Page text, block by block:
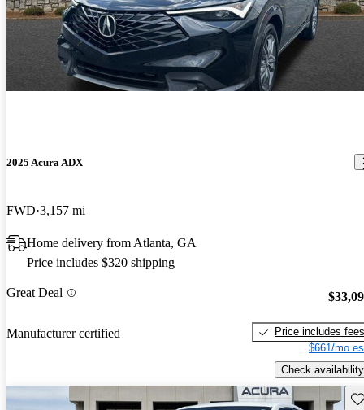
2025 Acura ADX
FWD 3,157 mi
Home delivery from Atlanta, GA
Price includes $320 shipping
Great Deal
Manufacturer certified
Price includes fees
$661/mo
Check availability